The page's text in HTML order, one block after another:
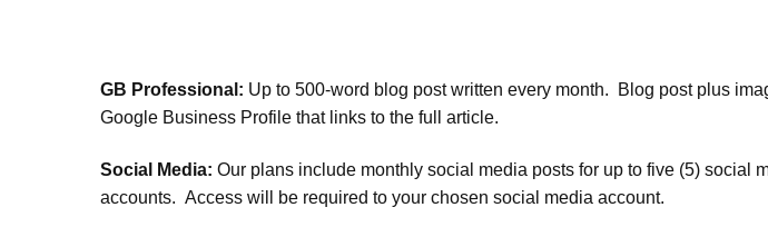
GB Professional: Up to 500-word blog post written every month. Blog post plus
Google Business Profile that links to the full article.
Social Media: Our plans include monthly social media posts for up to five (5) social
accounts. Access will be required to your chosen social media account.